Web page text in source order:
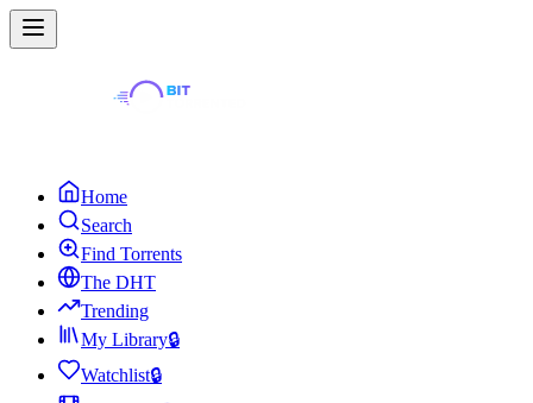
Home
Search
Find Torrents
The DHT
Trending
My Library🔒
Watchlist🔒